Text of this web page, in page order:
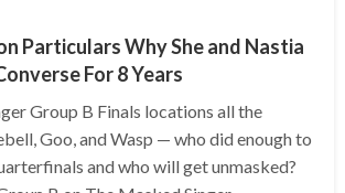
Particulars Why She and Nastia
For 8 Years
Group B Finals locations all the
Goo, and Wasp — who did enough to
and who will get unmasked?